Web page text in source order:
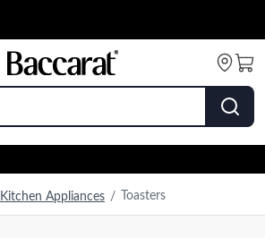
Kitchen Appliances / Toasters